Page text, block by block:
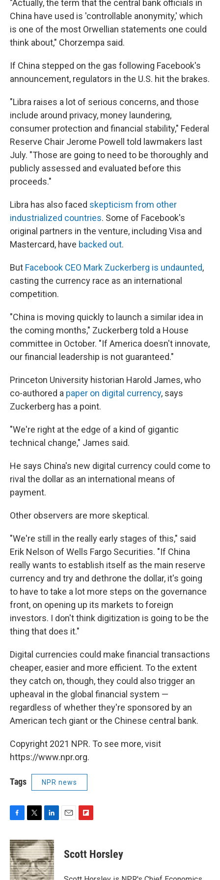
"Actually, the term that the central bank officials in
China have used is 'controllable anonymity,' which
is one of the most Orwellian statements one could
think about," Chorzempa said.
If China stepped on the gas following Facebook's
announcement, regulators in the U.S. hit the brakes.
"Libra raises a lot of serious concerns, and those
include around privacy, money laundering,
consumer protection and financial stability," Federal
Reserve Chair Jerome Powell told lawmakers last
July. "Those are going to need to be thoroughly and
publicly assessed and evaluated before this
proceeds."
Libra has also faced skepticism from other
industrialized countries. Some of Facebook's
original partners in the venture, including Visa and
Mastercard, have backed out.
But Facebook CEO Mark Zuckerberg is undaunted,
casting the currency race as an international
competition.
"China is moving quickly to launch a similar idea in
the coming months," Zuckerberg told a House
committee in October. "If America doesn't innovate,
our financial leadership is not guaranteed."
Princeton University historian Harold James, who
co-authored a paper on digital currency, says
Zuckerberg has a point.
"We're right at the edge of a kind of gigantic
technical change," James said.
He says China's new digital currency could come to
rival the dollar as an international means of
payment.
Other observers are more skeptical.
"We're still in the really early stages of this," said
Erik Nelson of Wells Fargo Securities. "If China
really wants to establish itself as the main reserve
currency and try and dethrone the dollar, it's going
to have to take a lot more steps on the governance
front, on opening up its markets to foreign
investors. I don't think digitization is going to be the
thing that does it."
Digital currencies could make financial transactions
cheaper, easier and more efficient. To the extent
they catch on, though, they could also trigger an
upheaval in the global financial system —
regardless of whether they're sponsored by an
American tech giant or the Chinese central bank.
Copyright 2021 NPR. To see more, visit
https://www.npr.org.
Tags NPR news
F
c
e
b
o
o
T
i
t
t
e
r
L
n
k
e
d
I
E
F
p
b
a
Scott Horsley